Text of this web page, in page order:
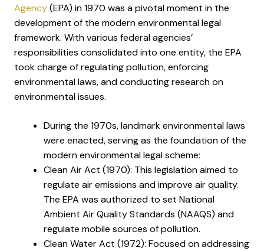
Agency(EPA) in 1970 was a pivotal moment in the
development of the modern environmental legal
framework. With various federal agencies’
responsibilities consolidated into one entity, the EPA
took charge of regulating pollution, enforcing
environmental laws, and conducting research on
environmental issues.
During the 1970s, landmark environmental laws
were enacted, serving as the foundation of the
modern environmental legal scheme:
Clean Air Act (1970): This legislation aimed to
regulate air emissions and improve air quality.
The EPA was authorized to set National
Ambient Air Quality Standards (NAAQS) and
regulate mobile sources of pollution.
Clean Water Act (1972): Focused on addressing